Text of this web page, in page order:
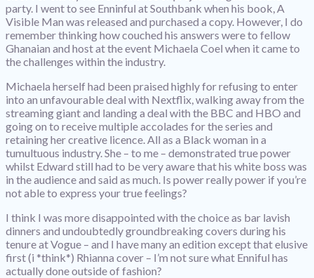
party. I went to see Enninful at Southbank when his book, A
Visible Man was released and purchased a copy. However, I do
remember thinking how couched his answers were to fellow
Ghanaian and host at the event Michaela Coel when it came to
the challenges within the industry.
Michaela herself had been praised highly for refusing to enter
into an unfavourable deal with Nextflix, walking away from the
streaming giant and landing a deal with the BBC and HBO and
going on to receive multiple accolades for the series and
retaining her creative licence. All as a Black woman in a
tumultuous industry. She – to me – demonstrated true power
whilst Edward still had to be very aware that his white boss was
in the audience and said as much. Is power really power if you’re
not able to express your true feelings?
I think I was more disappointed with the choice as bar lavish
dinners and undoubtedly groundbreaking covers during his
tenure at Vogue – and I have many an edition except that elusive
first (i *think*) Rhianna cover – I’m not sure what Enniful has
actually done outside of fashion?